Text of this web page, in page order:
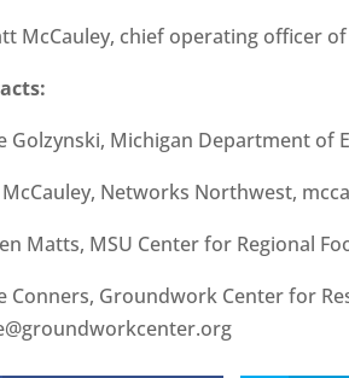
McCauley, chief operating officer
Golzynski, Michigan Department of
Networks Northwest,
Matts, MSU Center for Regional
Conners, Groundwork Center for